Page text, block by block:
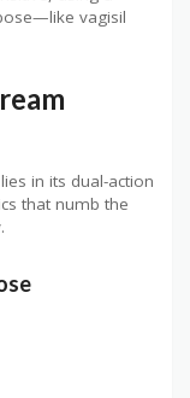
vagisil
lies in its dual-action
that numb the